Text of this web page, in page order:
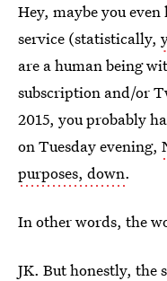
Hey, maybe you
service (statistically,
are a human being
subscription and/or
2015, you probably
on Tuesday evening,
purposes, down.
In other words, the
JK. But honestly, the